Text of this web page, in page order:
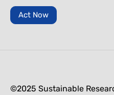
Act Now
©2025 Sustainable